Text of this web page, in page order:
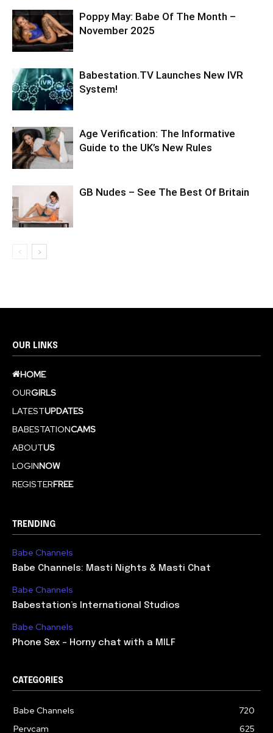
Poppy May: Babe Of The Month –
November 2025
Babestation.TV Launches New IVR
System!
Age Verification: The Informative
Guide to the UK’s New Rules
GB Nudes – See The Best Of Britain
OUR LINKS
HOME
OURGIRLS
LATESTUPDATES
BABESTATIONCAMS
ABOUTUS
LOGINNOW
REGISTERFREE
TRENDING
Babe Channels
Babe Channels: Masti Nights & Masti Chat
Babe Channels
Babestation’s International Studios
Babe Channels
Phone Sex – Horny chat with a MILF
CATEGORIES
Babe Channels
720
Pervcam
625